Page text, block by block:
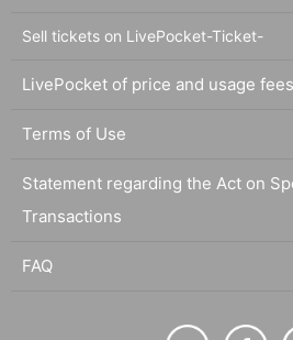
Sell tickets on LivePocket-Ticket-
LivePocket of price and usage fees
Terms of Use
Statement regarding the Act on
Transactions
FAQ